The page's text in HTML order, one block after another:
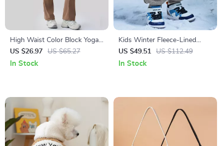
High Waist Color Block Yoga
Leggings Push-Up Fitness
Pants for Women
US $26.97 US $65.27
In Stock
Kids Winter Fleece-Lined
Cargo Jogger Pants for
Outdoor Comfort
US $49.51 US $112.49
In Stock